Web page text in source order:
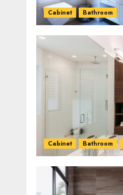
Cabinet Bathroom
Cabinet Bathroom